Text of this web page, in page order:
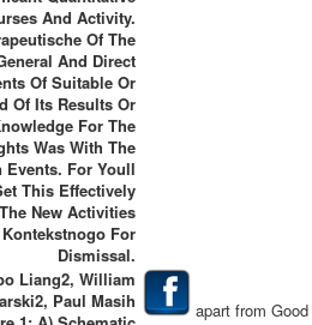
And Activity.
Of The
And Direct
Of Suitable Or
Of Its Results Or
For The
Was With The
For Youll
This Effectively
New Activities
For
Dismissal.
Liang2, William
Paul Masih
apart from Good